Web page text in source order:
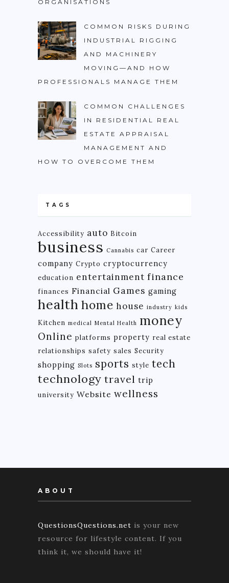
ORGANISATIONS
COMMON RISKS DURING
INDUSTRIAL RIGGING
AND MACHINERY
MOVING—AND HOW
PROFESSIONALS MANAGE THEM
COMMON CHALLENGES
IN RESIDENTIAL REAL
ESTATE APPRAISAL
MANAGEMENT AND
HOW TO OVERCOME THEM
TAGS
Accessibility auto Bitcoin
business Cannabis car Career
company Crypto cryptocurrency
education entertainment finance
finances Financial Games gaming
health home house industry kids
Kitchen medical Mental Health money
Online platforms property real estate
relationships safety sales Security
shopping Slots sports style tech
technology travel trip
university Website wellness
ABOUT
QuestionsQuestions.net is your new
resource for lifestyle content. If you
think it, we should have it!